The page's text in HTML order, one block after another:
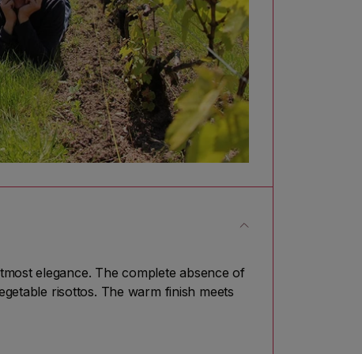
elegance. The complete absence of
risottos. The warm finish meets